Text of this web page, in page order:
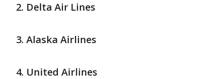
Delta Air Lines
Alaska Airlines
United Airlines